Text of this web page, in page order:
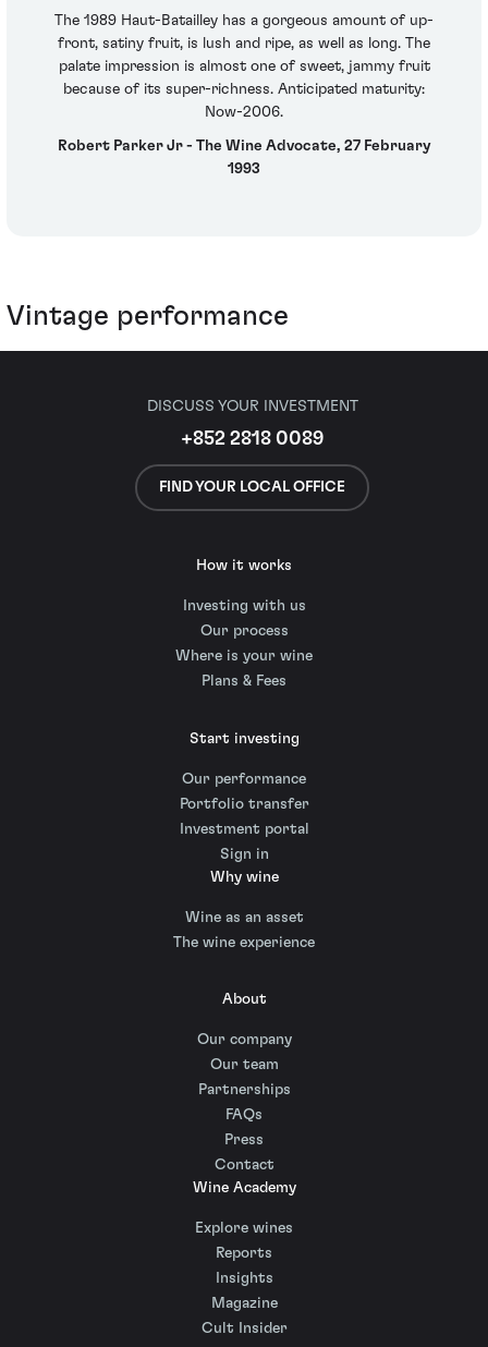
The 1989 Haut-Batailley has a gorgeous amount of up-
front, satiny fruit, is lush and ripe, as well as long. The
palate impression is almost one of sweet, jammy fruit
because of its super-richness. Anticipated maturity:
Now-2006.
Robert Parker Jr - The Wine Advocate, 27 February
1993
Vintage performance
DISCUSS YOUR INVESTMENT
+852 2818 0089
FIND YOUR LOCAL OFFICE
How it works
Investing with us
Our process
Where is your wine
Plans & Fees
Start investing
Our performance
Portfolio transfer
Investment portal
Sign in
Why wine
Wine as an asset
The wine experience
About
Our company
Our team
Partnerships
FAQs
Press
Contact
Wine Academy
Explore wines
Reports
Insights
Magazine
Cult Insider